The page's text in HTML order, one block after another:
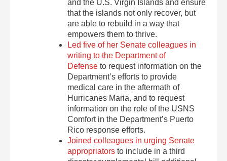
and the U.S. Virgin Islands and ensure
that the islands not only recover, but
are able to rebuild in a way that
empowers them to thrive.
Led five of her Senate colleagues in
writing to the Department of
Defense to request information on the
Department’s efforts to provide
medical care in the aftermath of
Hurricanes Maria, and to request
information on the role of the USNS
Comfort in the Department’s Puerto
Rico response efforts.
Joined colleagues in urging Senate
appropriators to include in a third